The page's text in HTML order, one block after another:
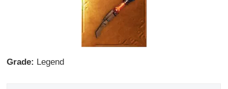
Grade: Legend